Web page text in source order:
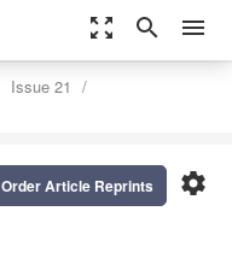
zoom_out_map search menu
Issue 21
settings
Order Article Reprints